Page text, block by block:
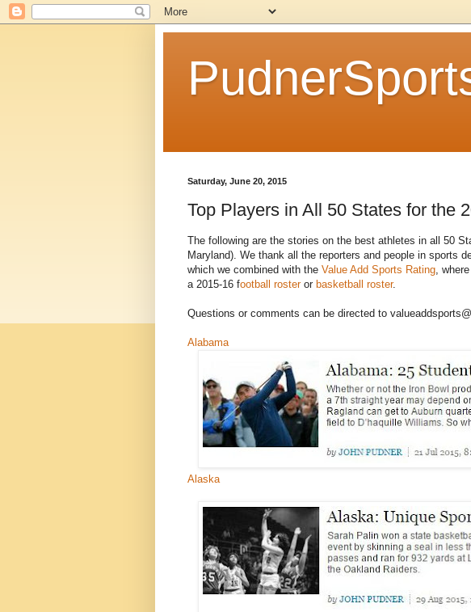
Saturday, June 20, 2015
Top Players in All 50 States for the
The following are the stories on the best athletes in all 50
Maryland). We thank all the reporters and people in sports
which we combined with the Value Add Sports Rating ,
a 2015-16 football roster or basketball roster.
Questions or comments can be directed to
Alabama
Alaska